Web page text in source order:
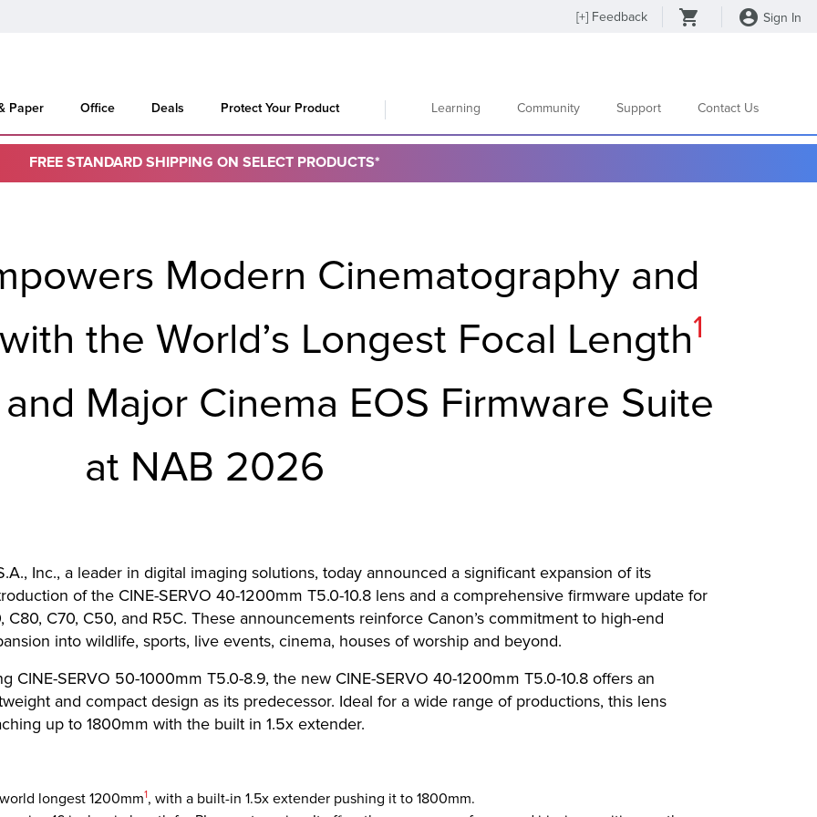
[+] Feedback Sign In
Paper Office Deals Protect Your Product Learning Community Support Contact Us
FREE STANDARD SHIPPING ON SELECT PRODUCTS*
Modern Cinematography and
the World’s Longest Focal Length
Footnote
1
Major Cinema EOS Firmware Suite
at NAB 2026
Inc., a leader in digital imaging solutions, today announced a significant expansion of its
of the CINE-SERVO 40-1200mm T5.0-10.8 lens and a comprehensive firmware update for
C70, C50, and R5C. These announcements reinforce Canon’s commitment to high-end
into wildlife, sports, live events, cinema, houses of worship and beyond.
SERVO 50-1000mm T5.0-8.9, the new CINE-SERVO 40-1200mm T5.0-10.8 offers an
and compact design as its predecessor. Ideal for a wide range of productions, this lens
up to 1800mm with the built in 1.5x extender.
longest 1200mm1, with a built-in 1.5x extender pushing it to 1800mm.